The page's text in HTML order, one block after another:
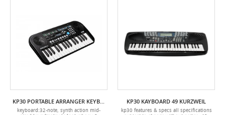
KP30 PORTABLE ARRANGER KEYBOARD 32 KURZWEIL
keyboard:32-note, synth action mid-
KP30 KAYBOARD 49 KURZWEIL
kp30 features & specs all specifications